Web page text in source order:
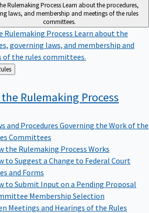
Rulemaking ProcessLearn about the procedures,
laws, and membership and meetings of the rules
committees.
Rulemaking Process Learn about the
governing laws, and membership and
of the rules committees.
& Rules
Rulemaking Process
and Procedures Governing the Work of the
Committees
the Rulemaking Process Works
to Suggest a Change to Federal Court
and Forms
to Submit Input on a Pending Proposal
Membership Selection
Meetings and Hearings of the Rules